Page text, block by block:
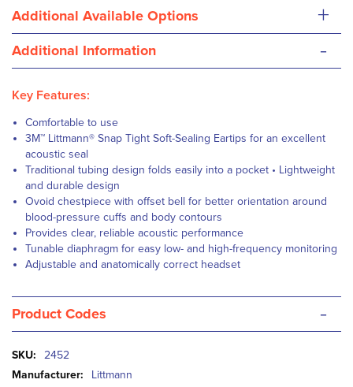
Additional Available Options +
Additional Information -
Key Features:
Comfortable to use
3M™ Littmann® Snap Tight Soft-Sealing Eartips for an excellent
acoustic seal
Traditional tubing design folds easily into a pocket • Lightweight
and durable design
Ovoid chestpiece with offset bell for better orientation around
blood-pressure cuffs and body contours
Provides clear, reliable acoustic performance
Tunable diaphragm for easy low- and high-frequency monitoring
Adjustable and anatomically correct headset
Product Codes -
More
Information
2452
Littmann